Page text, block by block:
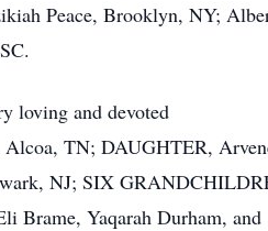
Peace, Brooklyn, NY;
loving and devoted
TN; DAUGHTER,
NJ; SIX
Brame, Yaqarah Durham, and